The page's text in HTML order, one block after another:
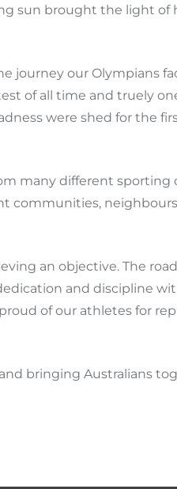
sun brought the light of
journey our Olympians
of all time and truely
were shed for the
many different sporting
communities,
an objective. The
and discipline
of our athletes for
bringing Australians